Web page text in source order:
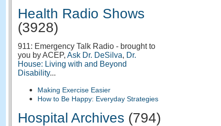
Health Radio Shows
(3928)
911: Emergency Talk Radio - brought to
you by ACEP, Ask Dr. DeSilva, Dr.
House: Living with and Beyond
Disability...
Making Exercise Easier
How to Be Happy: Everyday Strategies
Hospital Archives (794)